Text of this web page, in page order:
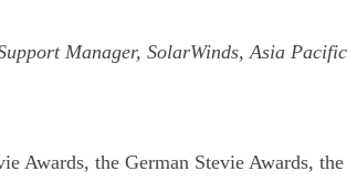
Manager, SolarWinds, Asia Pacific
Awards, the German Stevie Awards, the